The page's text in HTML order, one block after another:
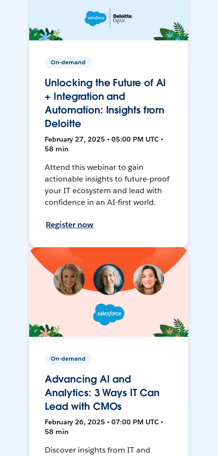
On-demand
Unlocking the Future of AI
+ Integration and
Automation: Insights from
Deloitte
February 27, 2025 • 05:00 PM UTC •
58 min
Attend this webinar to gain
actionable insights to future-proof
your IT ecosystem and lead with
confidence in an AI-first world.
Register now
On-demand
Advancing AI and
Analytics: 3 Ways IT Can
Lead with CMOs
February 26, 2025 • 07:00 PM UTC •
58 min
Discover insights from IT and